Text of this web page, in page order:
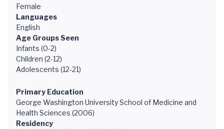
Female
Languages
English
Age Groups Seen
Infants (0-2)
Children (2-12)
Adolescents (12-21)
Primary Education
George Washington University School of Medicine and
Health Sciences (2006)
Residency